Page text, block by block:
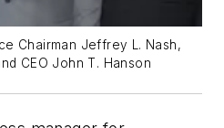
Chairman Jeffrey L. Nash,
CEO John T. Hanson